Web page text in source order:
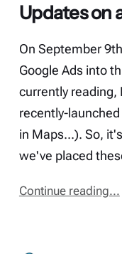
Updates on
On September
Google Ads into
currently reading,
recently-
in Maps...). So,
we've placed
Continue reading...